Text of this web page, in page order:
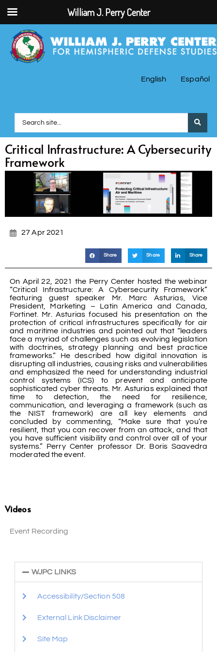
English Español
Critical Infrastructure: A Cybersecurity
Framework
27 Apr 2021
Share Share Share
On April 22, 2021 the Perry Center hosted the webinar
“Critical Infrastructure: A Cybersecurity Framework”
featuring guest speaker Mr. Marc Asturias, Vice
President, Marketing – Latin America and Canada,
Fortinet. Mr. Asturias focused his presentation on the
protection of critical infrastructures specifically for air
and maritime industries and pointed out that “leaders
face a myriad of challenges such as evolving legislation
with doctrines, strategy planning and best practice
frameworks.” He described how digital innovation is
disrupting all industries, causing risks and vulnerabilities
and emphasized the need for understanding industrial
control systems (ICS) to prevent and anticipate
sophisticated cyber threats. Mr. Asturias explained that
time to detection, the need for resilience,
communication, and leveraging a framework (such as
the NIST framework) are all key elements and
concluded by commenting, “Make sure that you’re
resilient, that you can recover from an attack, and that
you have sufficient visibility and control over all of your
systems.” Perry Center professor Dr. Boris Saavedra
moderated the event.
Videos
Event Recording
WJPC LINKS
Accessibility/Section 508
External Link Disclaimer
Site Map
William J. Perry Center